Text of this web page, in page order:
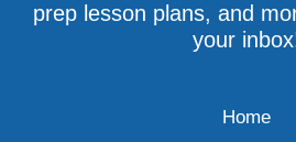
prep lesson plans, and
your
Home